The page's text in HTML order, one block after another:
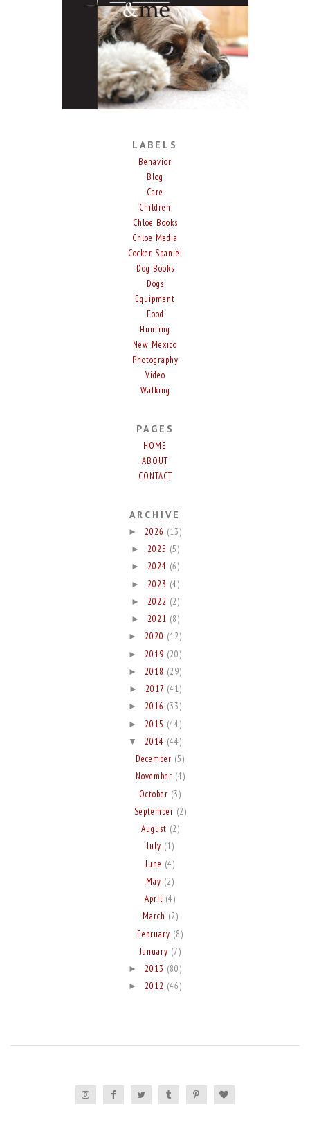
LABELS
Behavior
Blog
Care
Children
Chloe Books
Chloe Media
Cocker Spaniel
Dog Books
Dogs
Equipment
Food
Hunting
New Mexico
Photography
Video
Walking
PAGES
HOME
ABOUT
CONTACT
ARCHIVE
► 2026 (13)
► 2025 (5)
► 2024 (6)
► 2023 (4)
► 2022 (2)
► 2021 (8)
► 2020 (12)
► 2019 (20)
► 2018 (29)
► 2017 (41)
► 2016 (33)
► 2015 (44)
▼ 2014 (44)
December (5)
November (4)
October (3)
September (2)
August (2)
July (1)
June (4)
May (2)
April (4)
March (2)
February (8)
January (7)
► 2013 (80)
► 2012 (46)